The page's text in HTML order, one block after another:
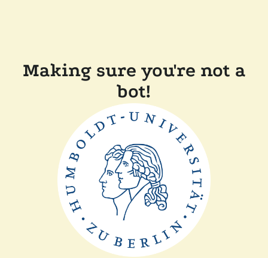
Making sure you're not a
bot!